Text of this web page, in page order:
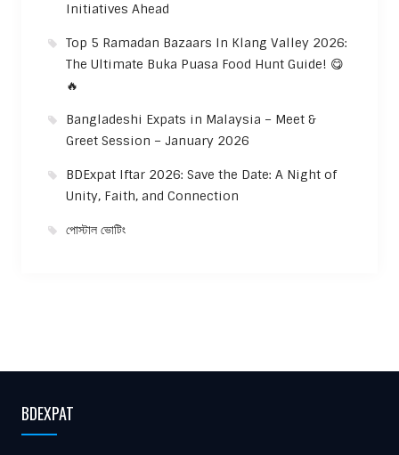
Initiatives Ahead
Top 5 Ramadan Bazaars In Klang Valley 2026:
The Ultimate Buka Puasa Food Hunt Guide! 😋
🔥
Bangladeshi Expats in Malaysia – Meet &
Greet Session – January 2026
BDExpat Iftar 2026: Save the Date: A Night of
Unity, Faith, and Connection
পোস্টাল ভোটিং
BDEXPAT